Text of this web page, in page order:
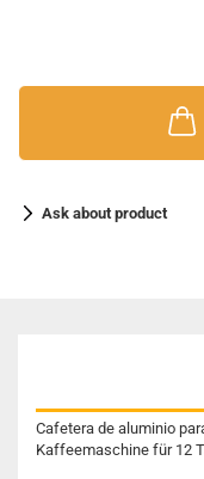
Ask about product
Cafetera de aluminio
Kaffeemaschine für 12